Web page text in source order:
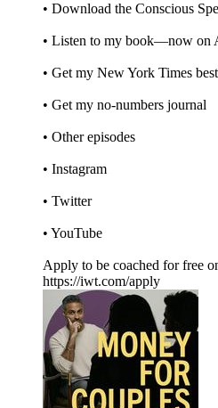
• Download the Conscious
• Listen to my book—now on
• Get my New York Times
• Get my no-numbers journal
• Other episodes
• Instagram
• Twitter
• YouTube
Apply to be coached for free
https://iwt.com/apply